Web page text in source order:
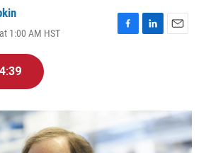
1:00 AM HST
F
k
L
I
n
E
4:39